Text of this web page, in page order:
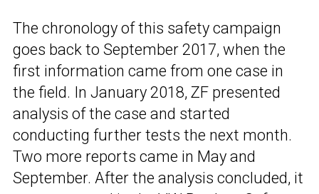
The chronology of this safety campaign
goes back to September 2017, when the
first information came from one case in
the field. In January 2018, ZF presented
analysis of the case and started
conducting further tests the next month.
Two more reports came in May and
September. After the analysis concluded, it